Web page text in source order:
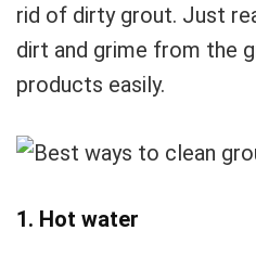
rid of dirty grout. Just
dirt and grime from the
products easily.
1. Hot water